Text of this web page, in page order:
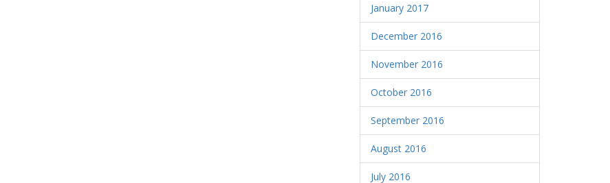
January 2017
December 2016
November 2016
October 2016
September 2016
August 2016
July 2016